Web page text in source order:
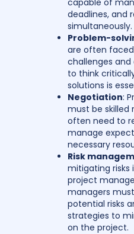
deadlines, and
simultaneously.
Problem-
are often
challenges and
to think
solutions is
Negotiation:
must be skilled
often need to
manage
necessary
Risk
mitigating risks
project
managers
potential risks
strategies to
on the project.